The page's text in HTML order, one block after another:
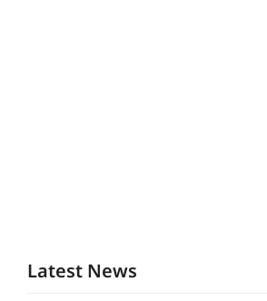
Latest News